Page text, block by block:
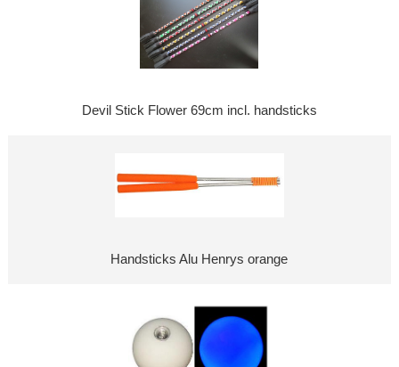
Devil Stick Flower 69cm incl. handsticks
Handsticks Alu Henrys orange